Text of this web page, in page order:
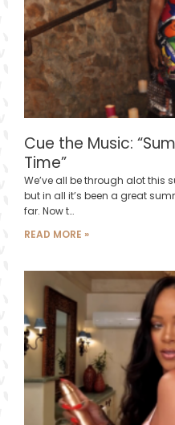
Cue the Music:
Time”
We’ve all be through alot this
but in all it’s been a great
far. Now t…
READ MORE »